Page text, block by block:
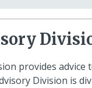
provides
Division is